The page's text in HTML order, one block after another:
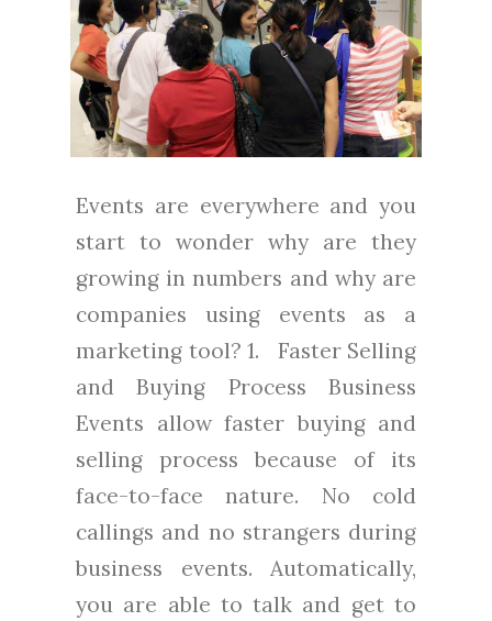
Events are everywhere and you
start to wonder why are they
growing in numbers and why are
companies using events as a
marketing tool? 1. Faster Selling
and Buying Process Business
Events allow faster buying and
selling process because of its
face-to-face nature. No cold
callings and no strangers during
business events. Automatically,
you are able to talk and get to